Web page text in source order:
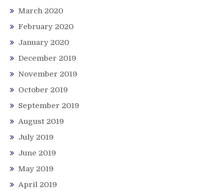
March 2020
February 2020
January 2020
December 2019
November 2019
October 2019
September 2019
August 2019
July 2019
June 2019
May 2019
April 2019